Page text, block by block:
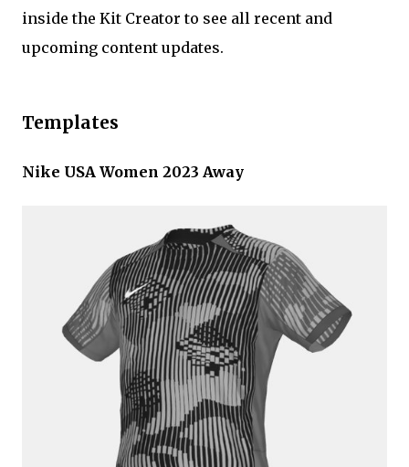
inside the Kit Creator to see all recent and
upcoming content updates.
Templates
Nike USA Women 2023 Away